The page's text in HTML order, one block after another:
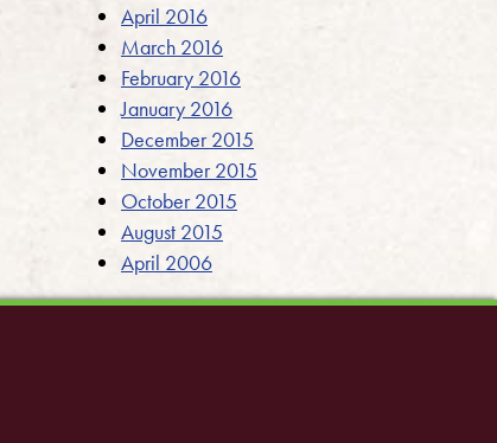
April 2016
March 2016
February 2016
January 2016
December 2015
November 2015
October 2015
August 2015
April 2006